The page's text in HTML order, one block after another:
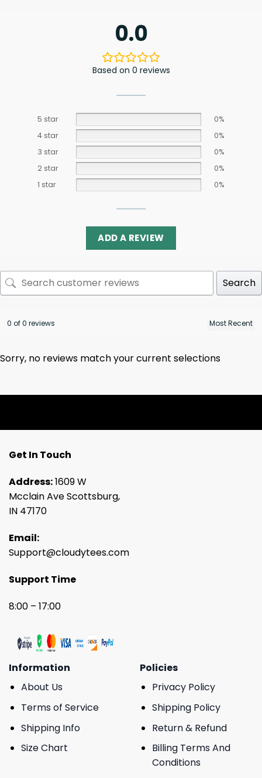
0.0
Based on 0 reviews
5 star
0%
4 star
0%
3 star
0%
2 star
0%
1 star
0%
ADD A REVIEW
Search
0 of 0 reviews
Sorry, no reviews match your current selections
Get In Touch
Address:1609 W
Mcclain Ave Scottsburg,
IN 47170
Email:
Support@cloudytees.com
Support Time
8:00 – 17:00
Information
About Us
Terms of Service
Shipping Info
Size Chart
Policies
Privacy Policy
Shipping Policy
Return & Refund
Billing Terms And
Conditions